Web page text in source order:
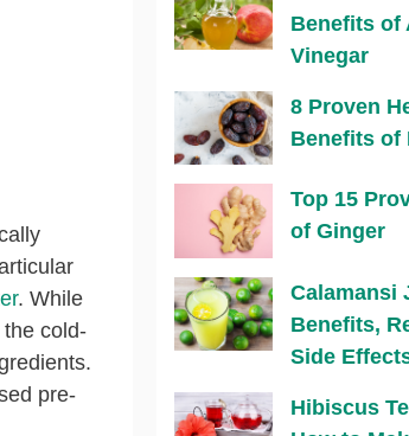
. While
cold-
pre-
Benefits of
Vinegar
8 Proven
Benefits of
Top 15
of Ginger
Calamansi
Benefits,
Side
Hibiscus